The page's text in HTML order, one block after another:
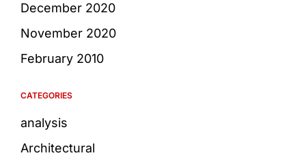
December 2020
November 2020
February 2010
CATEGORIES
analysis
Architectural